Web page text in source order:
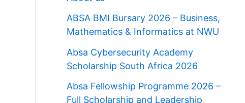
ABSA BMI Bursary 2026 – Business,
Mathematics & Informatics at NWU
Absa Cybersecurity Academy
Scholarship South Africa 2026
Absa Fellowship Programme 2026 –
Full Scholarship and Leadership